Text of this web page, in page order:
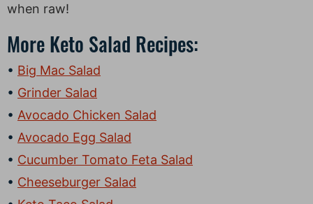
when raw!
More Keto Salad Recipes:
Big Mac Salad
Grinder Salad
Avocado Chicken Salad
Avocado Egg Salad
Cucumber Tomato Feta Salad
Cheeseburger Salad